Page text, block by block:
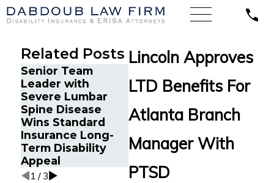
Lincoln Approves
LTD Benefits For
Atlanta Branch
Manager With
PTSD
Related Posts
Senior Team
Leader with
Severe Lumbar
Spine Disease
Wins Standard
Insurance Long-
Term Disability
Appeal
Energy Operations
Technician with
Spinal Injuries
Wins Lincoln
Financial Long-
Term Disability
Gets
After
1 / 3